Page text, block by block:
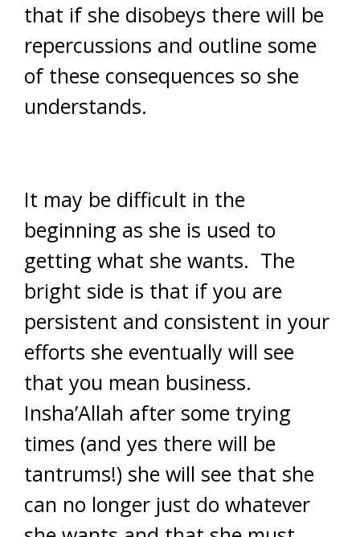
that if she disobeys there will be
repercussions and outline some
of these consequences so she
understands.
It may be difficult in the
beginning as she is used to
getting what she wants. The
bright side is that if you are
persistent and consistent in your
efforts she eventually will see
that you mean business.
Insha’Allah after some trying
times (and yes there will be
tantrums!) she will see that she
can no longer just do whatever